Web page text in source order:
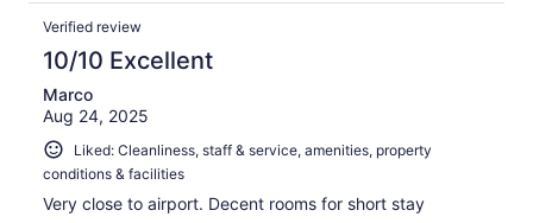
Verified review
10/10 Excellent
Marco
Aug 24, 2025
Liked: Cleanliness, staff & service, amenities, property
conditions & facilities
Very close to airport. Decent rooms for short stay